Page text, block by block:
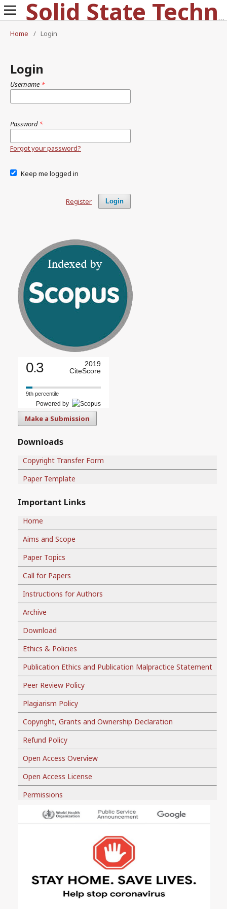
Solid State Technology
Home
/ Login
Login
Username *
Password *
Forgot your password?
Keep me logged in
Login
Register
0.3
2019
CiteScore
9th percentile
Powered by
Make a Submission
Downloads
Copyright Transfer Form
Paper Template
Important Links
Home
Aims and Scope
Paper Topics
Call for Papers
Instructions for Authors
Archive
Download
Ethics & Policies
Publication Ethics and Publication Malpractice Statement
Peer Review Policy
Plagiarism Policy
Copyright, Grants and Ownership Declaration
Refund Policy
Open Access Overview
Open Access License
Permissions